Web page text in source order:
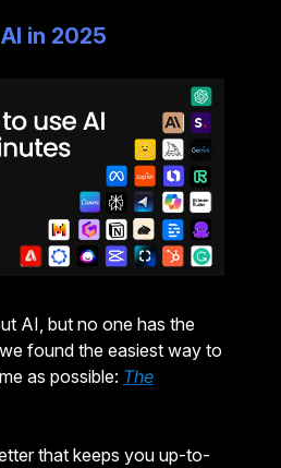
in 2025
AI, but no one has the
found the easiest way to
as possible: The
that keeps you up-to-